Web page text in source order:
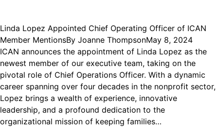
Linda Lopez Appointed Chief Operating Officer of ICAN
Member MentionsBy Joanne ThompsonMay 8, 2024
ICAN announces the appointment of Linda Lopez as the
newest member of our executive team, taking on the
pivotal role of Chief Operations Officer. With a dynamic
career spanning over four decades in the nonprofit sector,
Lopez brings a wealth of experience, innovative
leadership, and a profound dedication to the
organizational mission of keeping families…